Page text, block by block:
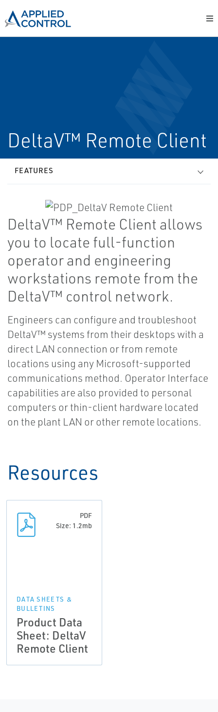
DeltaV™ Remote Client
FEATURES
DeltaV™ Remote Client allows
you to locate full-function
operator and engineering
workstations remote from the
DeltaV™ control network.
Engineers can configure and troubleshoot
DeltaV™ systems from their desktops with a
direct LAN connection or from remote
locations using any Microsoft-supported
communications method. Operator Interface
capabilities are also provided to personal
computers or thin-client hardware located
on the plant LAN or other remote locations.
Resources
PDF
Size: 1.2mb
DATA SHEETS &
BULLETINS
Product Data
Sheet: DeltaV
Remote Client